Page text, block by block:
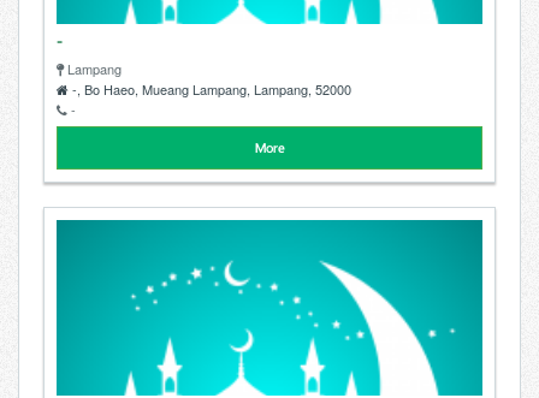
-
Lampang
-, Bo Haeo, Mueang Lampang, Lampang, 52000
-
More